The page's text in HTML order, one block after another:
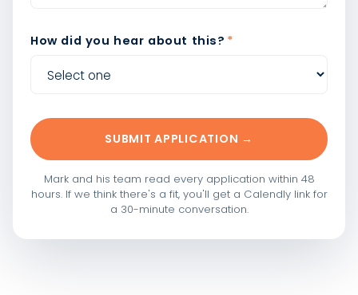
How did you hear about this? *
SUBMIT APPLICATION →
Mark and his team read every application within 48
hours. If we think there's a fit, you'll get a Calendly link for
a 30-minute conversation.